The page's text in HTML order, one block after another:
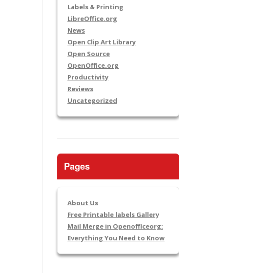
Labels & Printing
LibreOffice.org
News
Open Clip Art Library
Open Source
OpenOffice.org
Productivity
Reviews
Uncategorized
Pages
About Us
Free Printable labels Gallery
Mail Merge in Openofficeorg:
Everything You Need to Know